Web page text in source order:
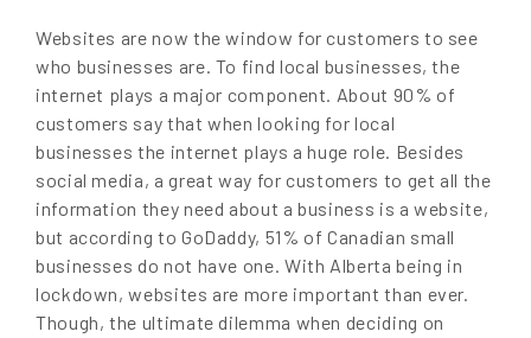
Websites are now the window for customers to see
who businesses are. To find local businesses, the
internet plays a major component. About 90% of
customers say that when looking for local
businesses the internet plays a huge role. Besides
social media, a great way for customers to get all the
information they need about a business is a website,
but according to GoDaddy, 51% of Canadian small
businesses do not have one. With Alberta being in
lockdown, websites are more important than ever.
Though, the ultimate dilemma when deciding on